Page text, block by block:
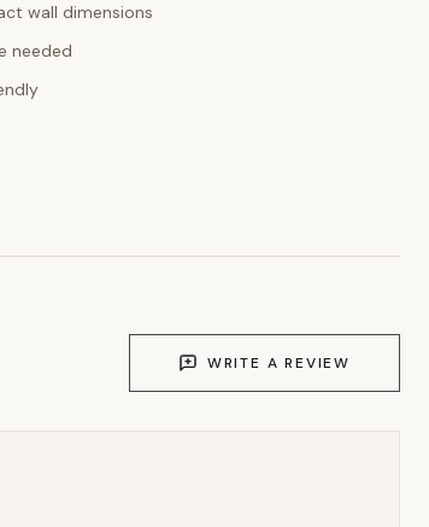
wall dimensions
needed
WRITE A REVIEW